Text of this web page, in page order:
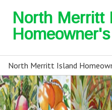
North Merritt
North Merritt Island